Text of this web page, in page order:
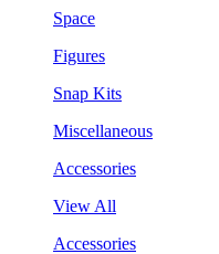
Space
Figures
Snap Kits
Miscellaneous
Accessories
View All
Accessories